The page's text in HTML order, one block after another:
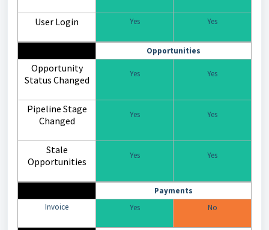
User Login Yes Yes
Opportunities
Opportunity
Status Changed
Yes Yes
Pipeline Stage
Changed
Yes Yes
Stale
Opportunities
Yes Yes
Payments
Invoice
Yes No